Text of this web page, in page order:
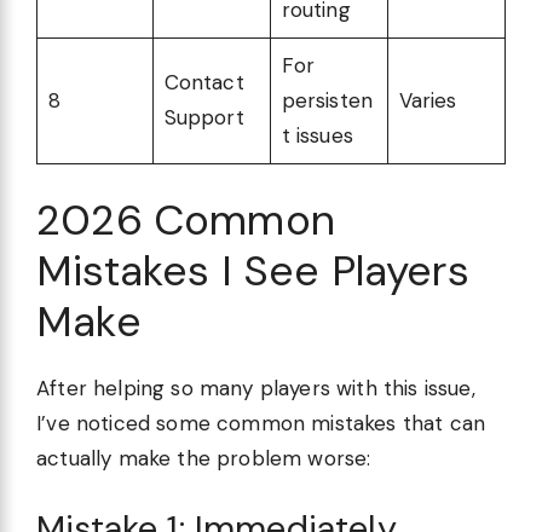
routing
8
Contact
Support
For
persisten
t issues
Varies
2026 Common
Mistakes I See Players
Make
After helping so many players with this issue,
I’ve noticed some common mistakes that can
actually make the problem worse: